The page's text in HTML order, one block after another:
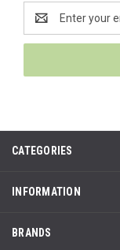
Address
CATEGORIES
INFORMATION
BRANDS